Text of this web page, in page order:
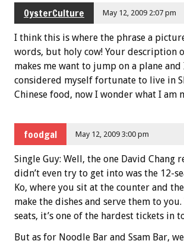
OysterCulture May 12, 2009 2:07 pm
I think this is where the phrase a
words, but holy cow! Your description
makes me want to jump on a plane and
considered myself fortunate to live in
Chinese food, now I wonder what I am
foodgal May 12, 2009 3:00 pm
Single Guy: Well, the one David Chang
didn’t even try to get into was the 12-
Ko, where you sit at the counter and
make the dishes and serve them to
seats, it’s one of the hardest tickets in
But as for Noodle Bar and Ssam Bar,